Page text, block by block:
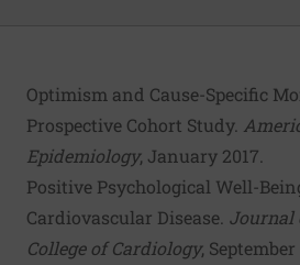
Optimism and Cause-Specific
Prospective Cohort Study.
Epidemiology, January 2017.
Positive Psychological Well-
Cardiovascular Disease Journal
College of Cardiology, September